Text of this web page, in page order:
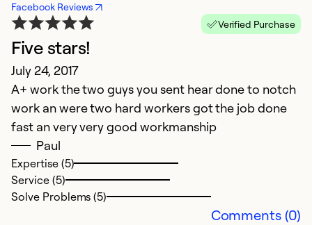
Facebook Reviews
Verified Purchase
Five stars!
July 24, 2017
A+ work the two guys you sent hear done to notch
work an were two hard workers got the job done
fast an very very good workmanship
Paul
Expertise (5)
Service (5)
Solve Problems (5)
Comments (0)